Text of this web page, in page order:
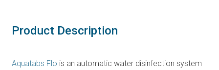
Product Description
Aquatabs Flo is an automatic water disinfection system